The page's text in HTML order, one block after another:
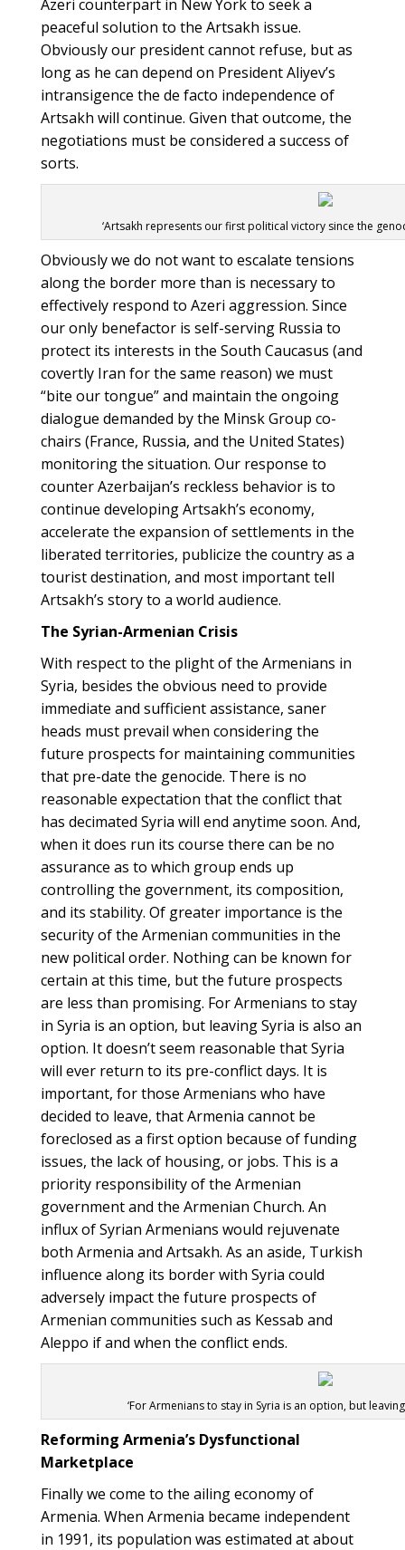
Azeri counterpart in New York to seek a
peaceful solution to the Artsakh issue.
Obviously our president cannot refuse, but as
long as he can depend on President Aliyev’s
intransigence the de facto independence of
Artsakh will continue. Given that outcome, the
negotiations must be considered a success of
sorts.
‘Artsakh represents our first political victory since the
Obviously we do not want to escalate tensions
along the border more than is necessary to
effectively respond to Azeri aggression. Since
our only benefactor is self-serving Russia to
protect its interests in the South Caucasus (and
covertly Iran for the same reason) we must
“bite our tongue” and maintain the ongoing
dialogue demanded by the Minsk Group co-
chairs (France, Russia, and the United States)
monitoring the situation. Our response to
counter Azerbaijan’s reckless behavior is to
continue developing Artsakh’s economy,
accelerate the expansion of settlements in the
liberated territories, publicize the country as a
tourist destination, and most important tell
Artsakh’s story to a world audience.
The Syrian-Armenian Crisis
With respect to the plight of the Armenians in
Syria, besides the obvious need to provide
immediate and sufficient assistance, saner
heads must prevail when considering the
future prospects for maintaining communities
that pre-date the genocide. There is no
reasonable expectation that the conflict that
has decimated Syria will end anytime soon. And,
when it does run its course there can be no
assurance as to which group ends up
controlling the government, its composition,
and its stability. Of greater importance is the
security of the Armenian communities in the
new political order. Nothing can be known for
certain at this time, but the future prospects
are less than promising. For Armenians to stay
in Syria is an option, but leaving Syria is also an
option. It doesn’t seem reasonable that Syria
will ever return to its pre-conflict days. It is
important, for those Armenians who have
decided to leave, that Armenia cannot be
foreclosed as a first option because of funding
issues, the lack of housing, or jobs. This is a
priority responsibility of the Armenian
government and the Armenian Church. An
influx of Syrian Armenians would rejuvenate
both Armenia and Artsakh. As an aside, Turkish
influence along its border with Syria could
adversely impact the future prospects of
Armenian communities such as Kessab and
Aleppo if and when the conflict ends.
‘For Armenians to stay in Syria is an option, but
Reforming Armenia’s Dysfunctional
Marketplace
Finally we come to the ailing economy of
Armenia. When Armenia became independent
in 1991, its population was estimated at about